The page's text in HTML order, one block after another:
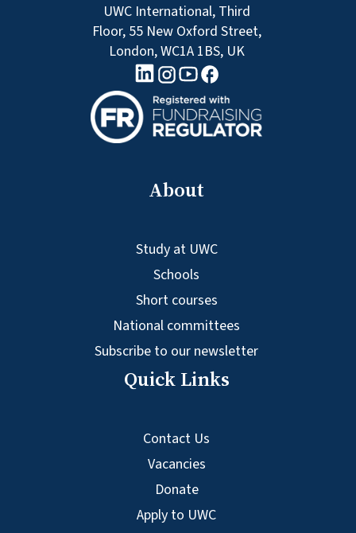
UWC International, Third
Floor, 55 New Oxford Street,
London, WC1A 1BS, UK
linkedin logo
Instagram logo
Youtube logo
Facebook logo
About
Study at UWC
Schools
Short courses
National committees
Subscribe to our newsletter
Quick Links
Contact Us
Vacancies
Donate
Apply to UWC